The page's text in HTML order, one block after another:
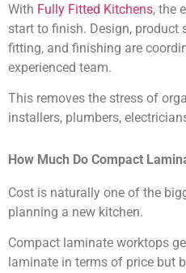
With Fully Fitted Kitchens, the
start to finish. Design, product
fitting, and finishing are
experienced team.
This removes the stress of
installers, plumbers,
How Much Do Compact
Cost is naturally one of the
planning a new kitchen.
Compact laminate worktops
laminate in terms of price but